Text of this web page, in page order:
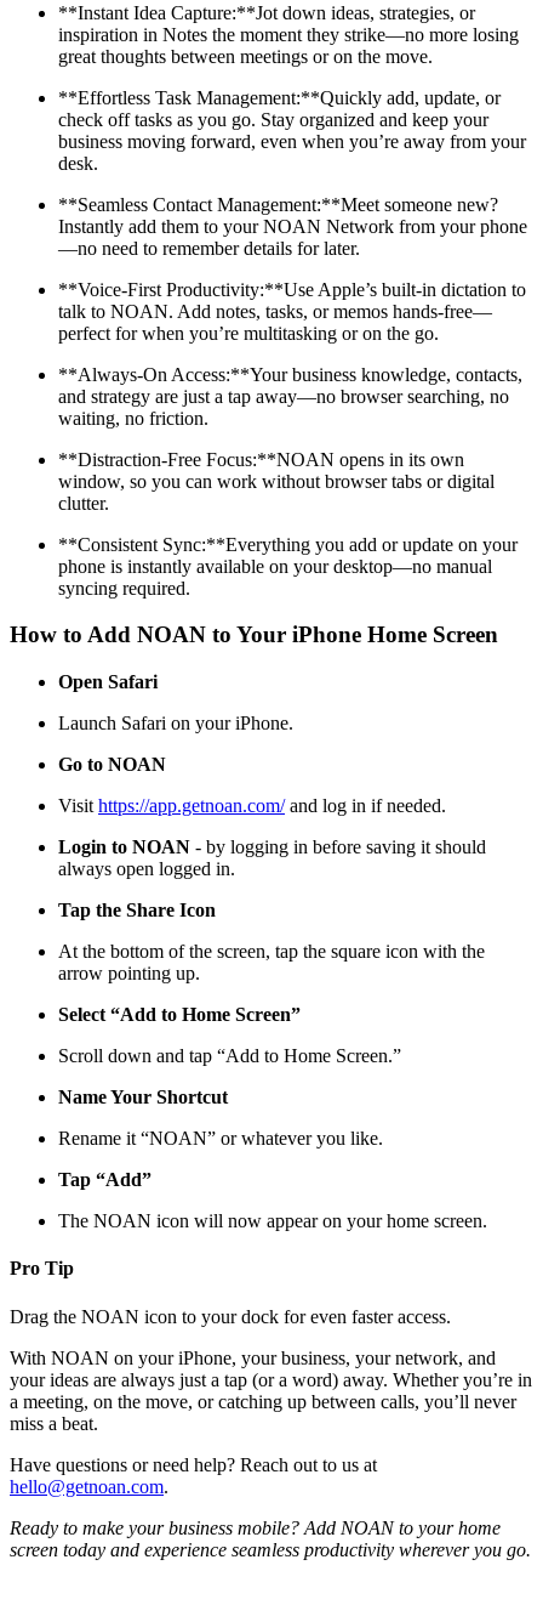
**Instant Idea Capture:**Jot down ideas, strategies, or
inspiration in Notes the moment they strike—no more losing
great thoughts between meetings or on the move.
**Effortless Task Management:**Quickly add, update, or
check off tasks as you go. Stay organized and keep your
business moving forward, even when you’re away from your
desk.
**Seamless Contact Management:**Meet someone new?
Instantly add them to your NOAN Network from your phone
—no need to remember details for later.
**Voice-First Productivity:**Use Apple’s built-in dictation to
talk to NOAN. Add notes, tasks, or memos hands-free—
perfect for when you’re multitasking or on the go.
**Always-On Access:**Your business knowledge, contacts,
and strategy are just a tap away—no browser searching, no
waiting, no friction.
**Distraction-Free Focus:**NOAN opens in its own
window, so you can work without browser tabs or digital
clutter.
**Consistent Sync:**Everything you add or update on your
phone is instantly available on your desktop—no manual
syncing required.
How to Add NOAN to Your iPhone Home Screen
Open Safari
Launch Safari on your iPhone.
Go to NOAN
Visit https://app.getnoan.com/and log in if needed.
Login to NOAN - by logging in before saving it should
always open logged in.
Tap the Share Icon
At the bottom of the screen, tap the square icon with the
arrow pointing up.
Select “Add to Home Screen”
Scroll down and tap “Add to Home Screen.”
Name Your Shortcut
Rename it “NOAN” or whatever you like.
Tap “Add”
The NOAN icon will now appear on your home screen.
Pro Tip
Drag the NOAN icon to your dock for even faster access.
With NOAN on your iPhone, your business, your network, and
your ideas are always just a tap (or a word) away. Whether you’re in
a meeting, on the move, or catching up between calls, you’ll never
miss a beat.
Have questions or need help? Reach out to us at
hello@getnoan.com.
Ready to make your business mobile? Add NOAN to your home
screen today and experience seamless productivity wherever you go.